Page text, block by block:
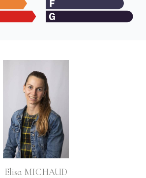
Elisa MICHAUD